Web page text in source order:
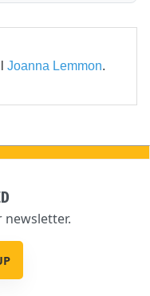
Joanna Lemmon.